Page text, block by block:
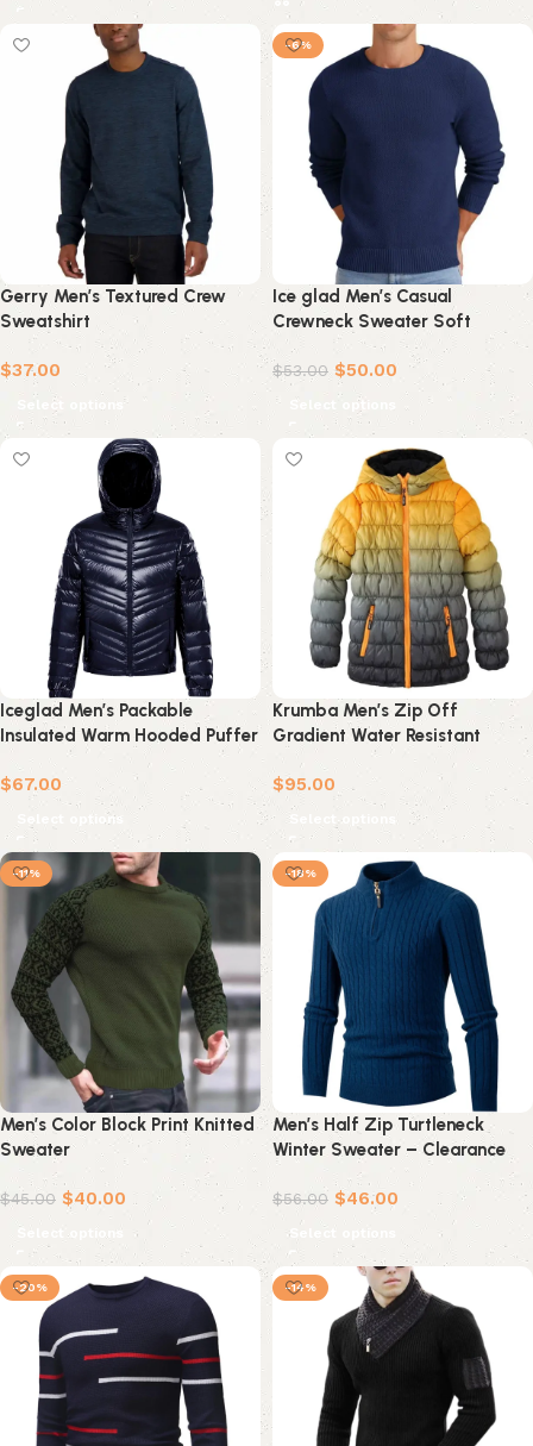
Gerry Men’s Textured Crew
Sweatshirt
$37.00
Select options
-6%
Ice glad Men’s Casual
Crewneck Sweater Soft
Knitwear with Lightweight
Ribbed Edge
$53.00 $50.00
Select options
Iceglad Men’s Packable
Insulated Warm Hooded Puffer
Long Sleeve Down Jacket
Winter Coat
$67.00
Select options
Krumba Men’s Zip Off
Gradient Water Resistant
$95.00
Select options
-11%
Men’s Color Block Print Knitted
Sweater
$45.00 $40.00
Select options
-18%
Men’s Half Zip Turtleneck
Winter Sweater – Clearance
Deal in Khaki
$56.00 $46.00
Select options
-20% -14%